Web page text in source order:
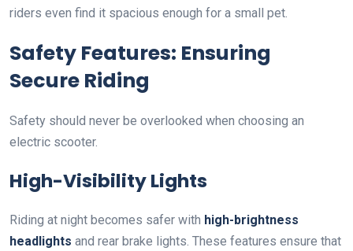
riders even find it spacious enough for a small pet.
Safety Features: Ensuring
Secure Riding
Safety should never be overlooked when choosing an
electric scooter.
High-Visibility Lights
Riding at night becomes safer with high-brightness
headlights and rear brake lights. These features ensure that